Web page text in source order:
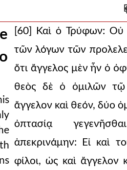
[60] Καὶ ὁ Τρύφων: Οὐ
τῶν λόγων τῶν
ὅτι ἄγγελος μὲν ἦν ὁ
θεὸς δὲ ὁ ὁμιλῶν
ἄγγελον καὶ θεόν, δύο
ὀπτασίᾳ
ἀπεκρινάμην: Εἰ καὶ
φίλοι, ὡς καὶ ἄγγελον